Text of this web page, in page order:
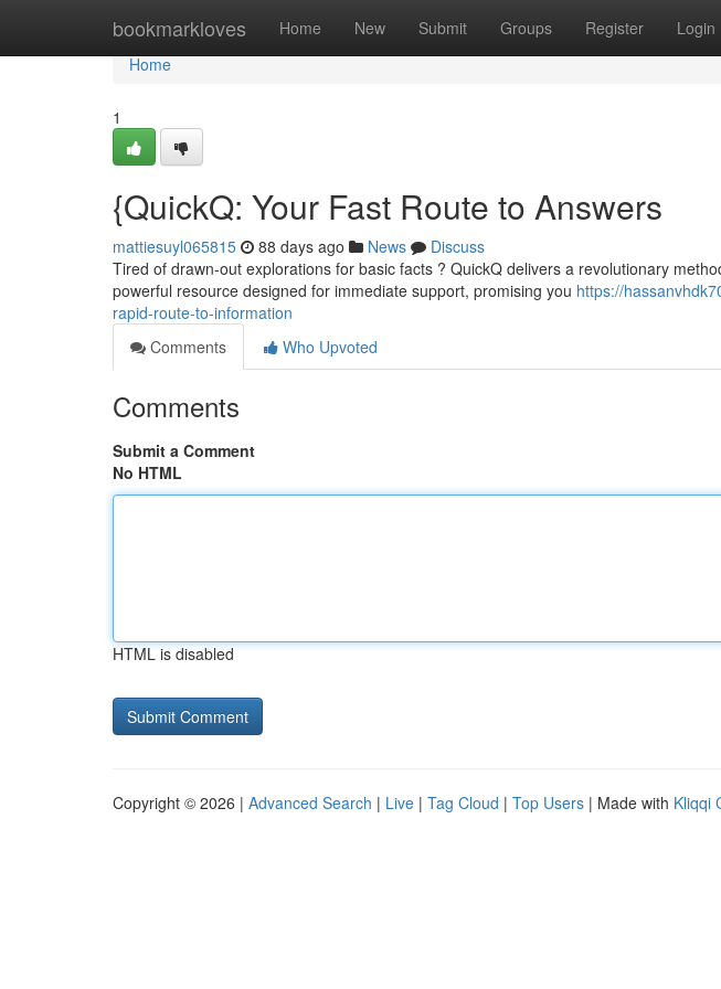
bookmarkloves Home New Submit Groups Register Login
Home
Home
1
{QuickQ: Your Fast Route to Answers
mattiesuyl065815 88 days ago News
Discuss
Tired of drawn-out explorations for basic facts ? QuickQ delivers a revolutionary
powerful resource designed for immediate support, promising you https://
rapid-route-to-information
Comments
Who Upvoted
Comments
Submit a Comment
No HTML
HTML is disabled
Copyright © 2026 | Advanced Search | Live | Tag Cloud | Top Users | Made with Kliqqi